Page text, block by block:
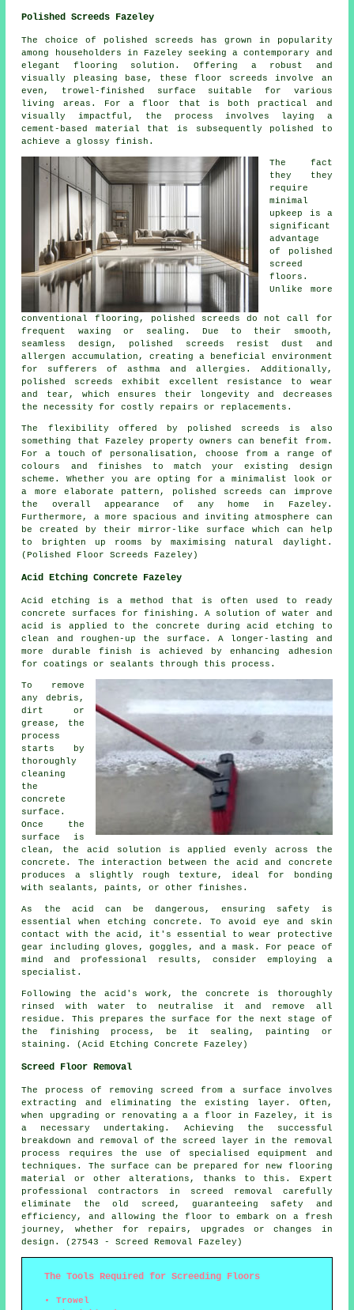
Polished Screeds Fazeley
The choice of polished screeds has grown in popularity
among householders in Fazeley seeking a contemporary and
elegant flooring solution. Offering a robust and
visually pleasing base, these floor screeds involve an
even, trowel-finished surface suitable for various
living areas. For a floor that is both practical and
visually impactful, the process involves laying a
cement-based material that is subsequently polished to
achieve a glossy finish.
The fact
they they
require
minimal
upkeep is a
significant
advantage
of polished
screed
floors.
Unlike more
conventional flooring, polished screeds do not call for
frequent waxing or sealing. Due to their smooth,
seamless design, polished screeds resist dust and
allergen accumulation, creating a beneficial environment
for sufferers of asthma and allergies. Additionally,
polished screeds exhibit excellent resistance to wear
and tear, which ensures their longevity and decreases
the necessity for costly repairs or replacements.
The flexibility offered by polished screeds is also
something that Fazeley property owners can benefit from.
For a touch of personalisation, choose from a range of
colours and finishes to match your existing design
scheme. Whether you are opting for a minimalist look or
a more elaborate pattern, polished screeds
can improve
the overall appearance of any home in Fazeley.
Furthermore, a more spacious and inviting atmosphere can
be created by their mirror-like surface which can help
to brighten up rooms by maximising natural daylight.
(Polished Floor Screeds Fazeley)
Acid Etching Concrete Fazeley
Acid etching is a method that is often used to ready
concrete surfaces for finishing. A solution of water and
acid is applied to the concrete during acid etching to
clean and roughen-up the surface. A longer-lasting and
more durable finish is achieved by enhancing adhesion
for coatings or sealants through this process.
To remove
any debris,
dirt or
grease, the
process
starts by
thoroughly
cleaning
the
concrete
surface.
Once the
surface is
clean, the acid solution is applied evenly across the
concrete. The interaction between the acid and concrete
produces a slightly rough texture, ideal for bonding
with sealants, paints, or other finishes.
As the acid can be dangerous, ensuring safety is
essential when etching concrete. To avoid eye and skin
contact with the acid, it's essential to wear protective
gear including gloves, goggles, and a mask. For peace of
mind and professional results, consider employing a
specialist.
Following the acid's work, the concrete is thoroughly
rinsed with water to neutralise it and remove all
residue. This prepares the surface for the next stage of
the finishing process, be it sealing, painting or
staining. (Acid Etching Concrete Fazeley)
Screed Floor Removal
The process of removing screed from a surface involves
extracting and eliminating the existing layer. Often,
when upgrading or renovating a a floor in Fazeley, it is
a necessary undertaking. Achieving the successful
breakdown and removal of the screed layer in the removal
process requires the use of specialised equipment and
techniques. The surface can be prepared for new flooring
material or other alterations, thanks to this. Expert
professional contractors in screed removal carefully
eliminate the old screed, guaranteeing safety and
efficiency, and allowing the floor to embark on a fresh
journey, whether for repairs, upgrades or changes in
design. (27543 - Screed Removal Fazeley)
The Tools Required for Screeding Floors
Trowel